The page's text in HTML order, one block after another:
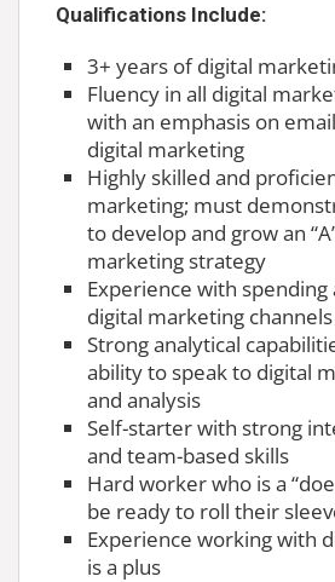
Qualifications Include:
3+ years of digital
Fluency in all digital
with an emphasis on
digital marketing
Highly skilled and
marketing; must
to develop and grow an
marketing strategy
Experience with spending
digital marketing channels
Strong analytical
ability to speak to digital
and analysis
Self-starter with strong
and team-based skills
Hard worker who is a
be ready to roll their
Experience working with
is a plus